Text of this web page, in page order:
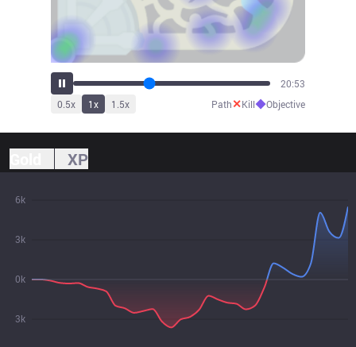
22:45
0.5x 1x 1.5x Path✕Kill◆Objective
XP
3k
0k
3k
6k